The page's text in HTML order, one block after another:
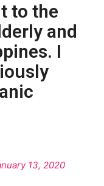
to the
and
I
13, 2020